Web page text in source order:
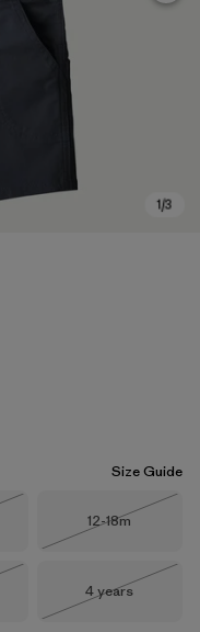
Size Guide
Size
12-18m
Size
4 years